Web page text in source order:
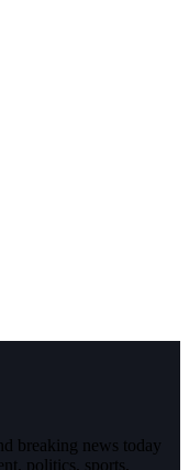
breaking news today
politics, sports,